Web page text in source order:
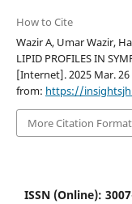
How to Cite
Wazir A, Umar Wazir,
LIPID PROFILES IN
[Internet]. 2025 Mar.
from: https://
More Citation
ISSN (Online):